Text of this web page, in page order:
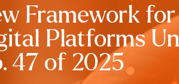
Framework
Platforms
47 of 2025